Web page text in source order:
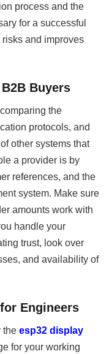
process and the
for a successful
and improves
Buyers
the
protocols, and
other systems that
a provider is by
references, and the
system. Make sure
amounts work with
handle your
trust, look over
and availability of
Engineers
the esp32 display
for your working